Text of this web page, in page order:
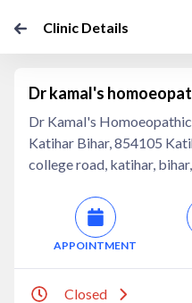
Clinic Details
Dr kamal's
Dr Kamal's
Katihar Bihar, 854105
college road, katihar,
APPOINTMENT
Closed